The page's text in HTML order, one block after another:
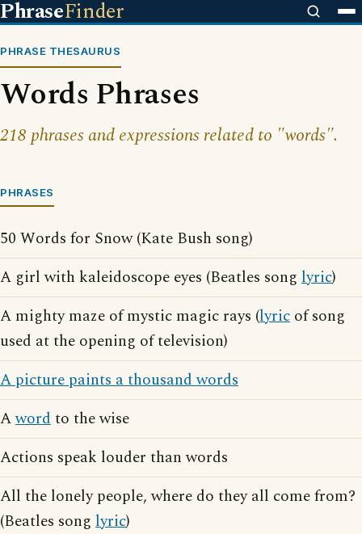
PhraseFinder
PHRASE THESAURUS
Words Phrases
218 phrases and expressions related to "words".
PHRASES
50 Words for Snow (Kate Bush song)
A girl with kaleidoscope eyes (Beatles song lyric)
A mighty maze of mystic magic rays (lyric of song
used at the opening of television)
A picture paints a thousand words
Awordto the wise
Actions speak louder than words
All the lonely people, where do they all come from?
(Beatles song lyric)